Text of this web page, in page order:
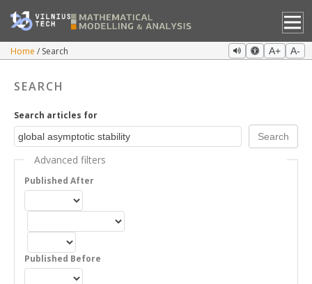
Home Search A+ A-
SEARCH
Search articles for
Advanced filters
Published After
Published Before